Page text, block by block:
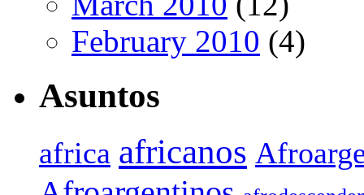
February 2010 (4)
Asuntos
africa africanos